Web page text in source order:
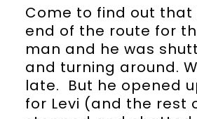
Come to find out that
end of the route for
man and he was
and turning around.
late. But he opened
for Levi (and the rest